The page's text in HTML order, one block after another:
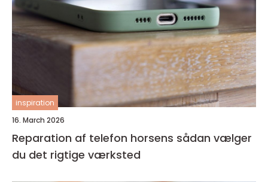
inspiration
16. March 2026
Reparation af telefon horsens sådan vælger
du det rigtige værksted